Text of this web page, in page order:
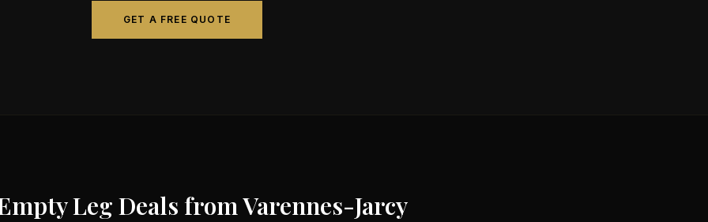
GET A FREE QUOTE
Leg Deals fromVarennes-Jarcy